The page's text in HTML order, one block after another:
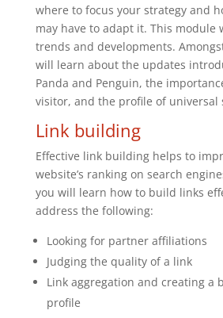
where to focus your strategy and
may have to adapt it. This module
trends and developments.
will learn about the updates
Panda and Penguin, the
visitor, and the profile of universal
Link building
Effective link building helps to
website’s ranking on search
you will learn how to build links
address the following:
Looking for partner affiliations
Judging the quality of a link
Link aggregation and creating a
profile